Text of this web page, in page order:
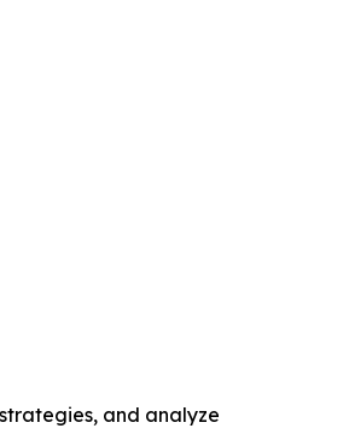
and analyze